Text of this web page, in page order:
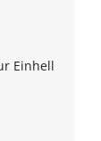
Einhell